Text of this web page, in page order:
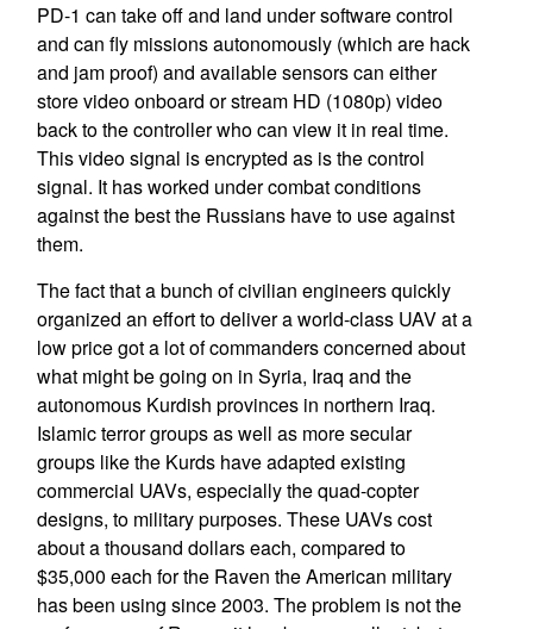
PD-1 can take off and land under software control
and can fly missions autonomously (which are hack
and jam proof) and available sensors can either
store video onboard or stream HD (1080p) video
back to the controller who can view it in real time.
This video signal is encrypted as is the control
signal. It has worked under combat conditions
against the best the Russians have to use against
them.
The fact that a bunch of civilian engineers quickly
organized an effort to deliver a world-class UAV at a
low price got a lot of commanders concerned about
what might be going on in Syria, Iraq and the
autonomous Kurdish provinces in northern Iraq.
Islamic terror groups as well as more secular
groups like the Kurds have adapted existing
commercial UAVs, especially the quad-copter
designs, to military purposes. These UAVs cost
about a thousand dollars each, compared to
$35,000 each for the Raven the American military
has been using since 2003. The problem is not the